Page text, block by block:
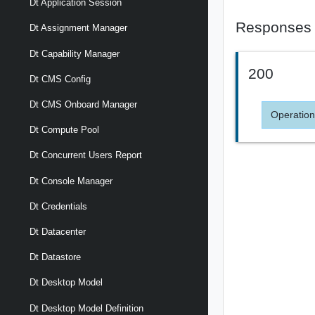
Dt Application Session
Dt Assignment Manager
Dt Capability Manager
Dt CMS Config
Dt CMS Onboard Manager
Dt Compute Pool
Dt Concurrent Users Report
Dt Console Manager
Dt Credentials
Dt Datacenter
Dt Datastore
Dt Desktop Model
Dt Desktop Model Definition
Responses
200